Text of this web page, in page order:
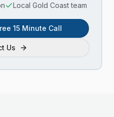
Local Gold Coast team
15 Minute Call
Us